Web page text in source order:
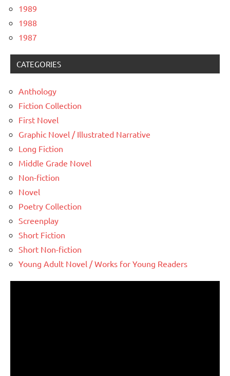
1989
1988
1987
CATEGORIES
Anthology
Fiction Collection
First Novel
Graphic Novel / Illustrated Narrative
Long Fiction
Middle Grade Novel
Non-fiction
Novel
Poetry Collection
Screenplay
Short Fiction
Short Non-fiction
Young Adult Novel / Works for Young Readers